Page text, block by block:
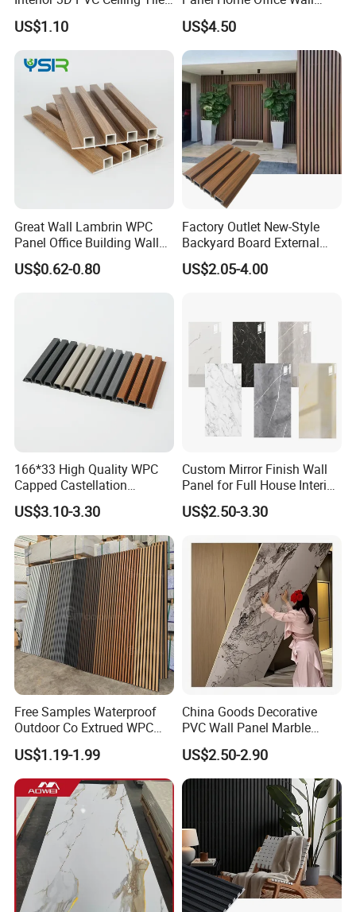
Wall Panel
US$1.10
Renovation
US$4.50
Great Wall Lambrin WPC
Panel Office Building Wall
Panels WPC for Interior
Decorative
US$0.62-0.80
Factory Outlet New-Style
Backyard Board External
Composite WPC Outdoor
Wooden Exterior Panel WPC
US$2.05-4.00
166*33 High Quality WPC
Capped Castellation
Cladding Wall Panel
Construction Building
Material
US$3.10-3.30
Custom Mirror Finish Wall
Panel for Full House Interior
Fit out
US$2.50-3.30
Free Samples Waterproof
Outdoor Co Extrued WPC
Wall Panel Slatted
Composite Cladding
US$1.19-1.99
China Goods Decorative
PVC Wall Panel Marble
Sheet Waterproof Marble
Panel
US$2.50-2.90